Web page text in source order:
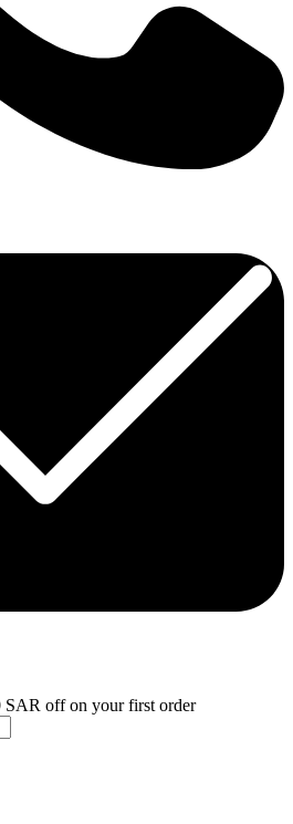
SAR off on your first order